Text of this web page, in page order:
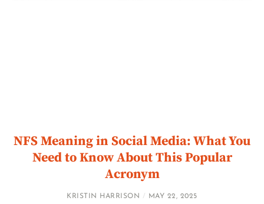
NFS Meaning in Social Media: What You
Need to Know About This Popular
Acronym
KRISTIN HARRISON MAY 22, 2025